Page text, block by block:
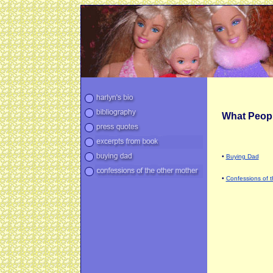
What
• Buying Dad
• Confessions of